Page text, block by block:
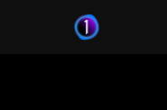
uc.js